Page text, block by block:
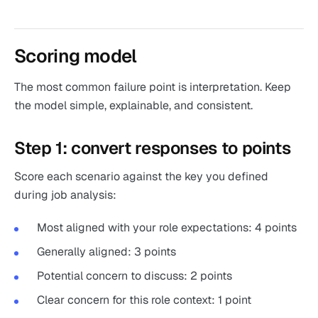
Scoring model
The most common failure point is interpretation. Keep
the model simple, explainable, and consistent.
Step 1: convert responses to points
Score each scenario against the key you defined
during job analysis:
Most aligned with your role expectations: 4 points
Generally aligned: 3 points
Potential concern to discuss: 2 points
Clear concern for this role context: 1 point